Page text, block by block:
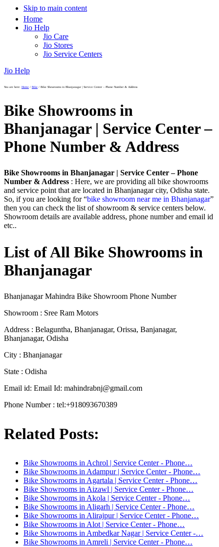
Skip to main content
Home
Jio Help
Jio Care
Jio Stores
Jio Service Centers
Jio Help
You are here: Home / Bike / Bike Showrooms in Bhanjanagar | Service Center – Phone Number & Address
Bike Showrooms in
Bhanjanagar | Service Center –
Phone Number & Address
Bike Showrooms in Bhanjanagar | Service Center – Phone
Number & Address : Here, we are providing all bike showrooms
and service point that are located in Bhanjanagar city, Odisha state.
So, if you are looking for “bike showroom near me in Bhanjanagar”
then you can check the list of showroom & service centers below.
Showroom details are available address, phone number and email id
etc..
List of All Bike Showrooms in
Bhanjanagar
Bhanjanagar Mahindra Bike Showroom Phone Number
Showroom : Sree Ram Motors
Address : Belaguntha, Bhanjanagar, Orissa, Banjanagar,
Bhanjanagar, Odisha
City : Bhanjanagar
State : Odisha
Email id: Email Id: mahindrabnj@gmail.com
Phone Number : tel:+918093670389
Related Posts:
Bike Showrooms in Achrol | Service Center - Phone…
Bike Showrooms in Adampur | Service Center - Phone…
Bike Showrooms in Agartala | Service Center - Phone…
Bike Showrooms in Aizawl | Service Center - Phone…
Bike Showrooms in Akola | Service Center - Phone…
Bike Showrooms in Aligarh | Service Center - Phone…
Bike Showrooms in Alirajpur | Service Center - Phone…
Bike Showrooms in Alot | Service Center - Phone…
Bike Showrooms in Ambedkar Nagar | Service Center -…
Bike Showrooms in Amreli | Service Center - Phone…